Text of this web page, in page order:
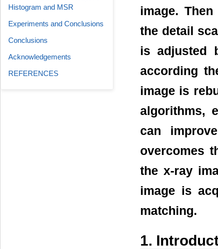
image.
the detail
is adjusted
according
image is
algorithms,
can
overcomes
the x-ray
image is
matching.
1.
Histogram and MSR
Experiments and Conclusions
Conclusions
Acknowledgements
REFERENCES